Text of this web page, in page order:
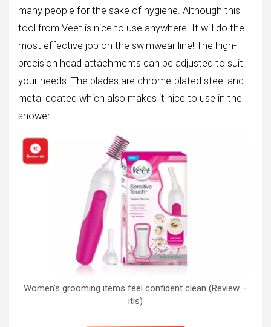
many people for the sake of hygiene. Although this
tool from Veet is nice to use anywhere. It will do the
most effective job on the swimwear line! The high-
precision head attachments can be adjusted to suit
your needs. The blades are chrome-plated steel and
metal coated which also makes it nice to use in the
shower.
Women’s grooming items feel confident clean (Review –
itis)